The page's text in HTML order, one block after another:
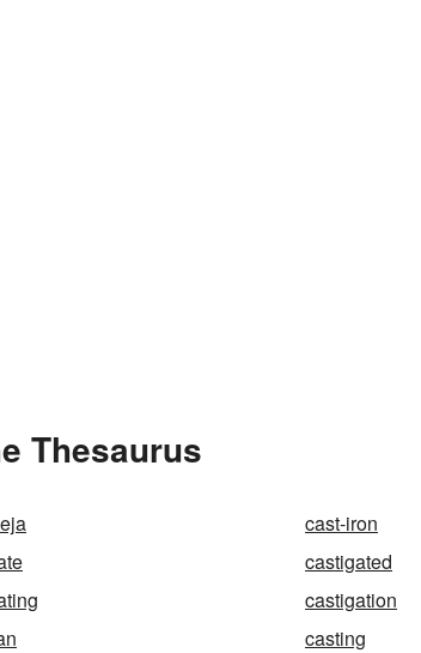
Thesaurus
cast-iron
castigated
castigation
casting